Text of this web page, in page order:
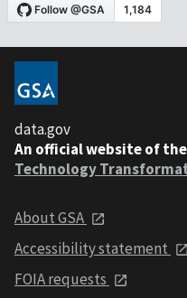
data.gov
An official website of the
Technology
About GSA
Accessibility statement
FOIA requests